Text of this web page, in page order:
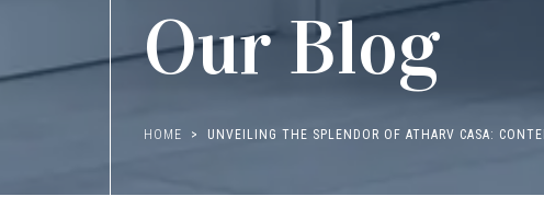
Our Blog
HOME UNVEILING THE SPLENDOR OF ATHARV CASA: